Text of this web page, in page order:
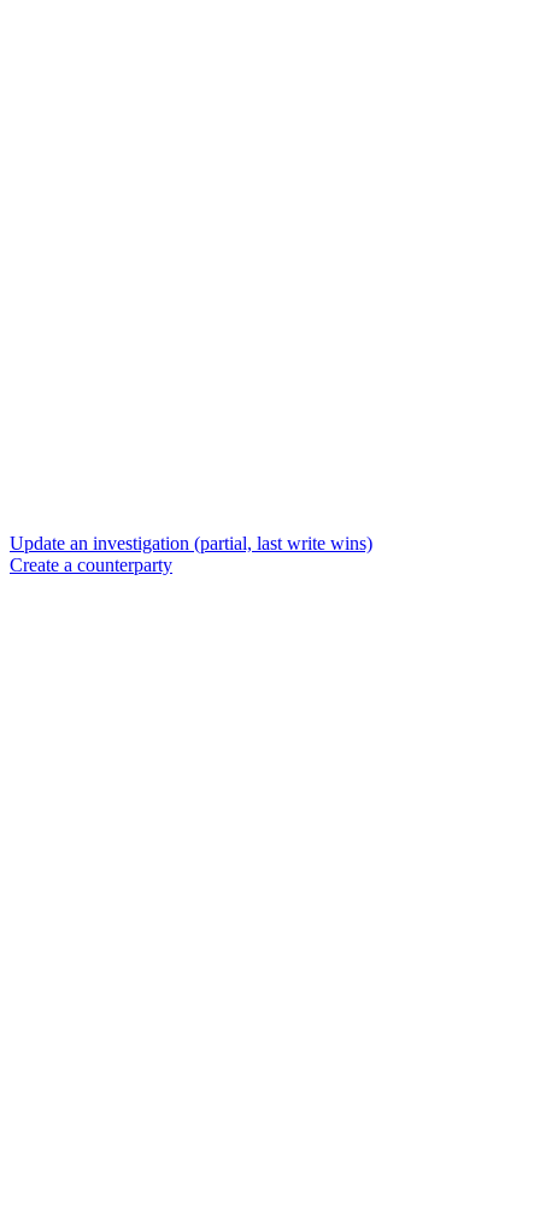
Update an investigation (partial, last write wins)
Create a counterparty